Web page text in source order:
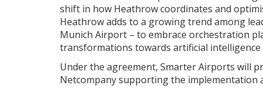
shift in how Heathrow coordinates and
Heathrow adds to a growing trend among
Munich Airport – to embrace orchestration
transformations towards artificial intelligence
Under the agreement, Smarter Airports will
Netcompany supporting the implementation